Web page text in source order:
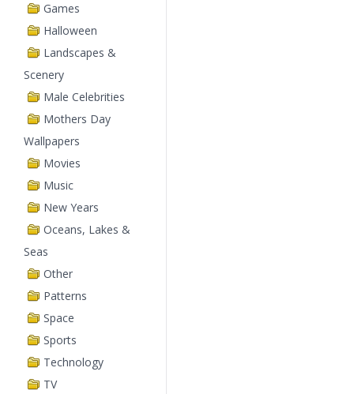
Games
Halloween
Landscapes &
Scenery
Male Celebrities
Mothers Day
Wallpapers
Movies
Music
New Years
Oceans, Lakes &
Seas
Other
Patterns
Space
Sports
Technology
TV